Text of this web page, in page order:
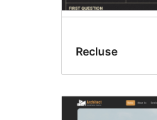
Recluse